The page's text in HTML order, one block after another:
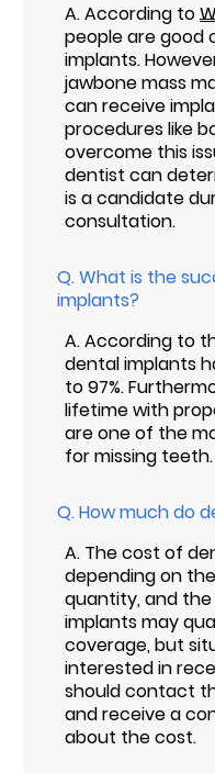
A.According to
people are good
implants.
jawbone mass
can receive
procedures like
overcome this
dentist can
is a candidate
consultation.
Q.What is the
implants?
A.According to
dental implants
to 97%.
lifetime with
are one of the
for missing teeth.
Q.How much do
A. The cost of
depending on
quantity, and
implants may
coverage, but
interested in
should contact
and receive a
about the cost.